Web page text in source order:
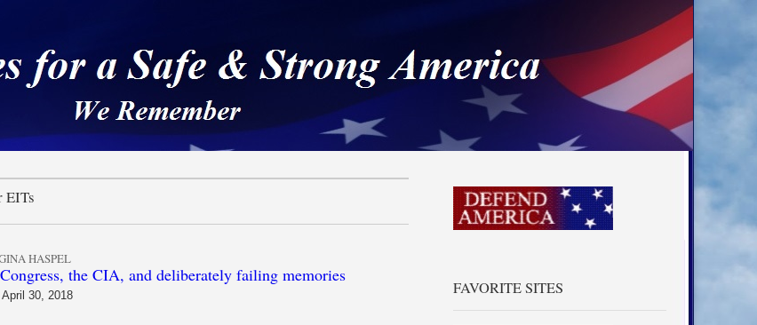
& Strong America
EITs
HASPEL
the CIA, and deliberately failing memories
April 30, 2018 FAVORITE SITES